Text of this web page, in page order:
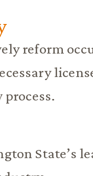
reform
State’s